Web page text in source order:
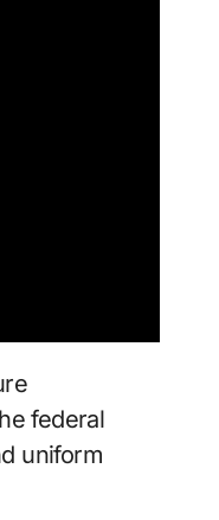
federal
uniform